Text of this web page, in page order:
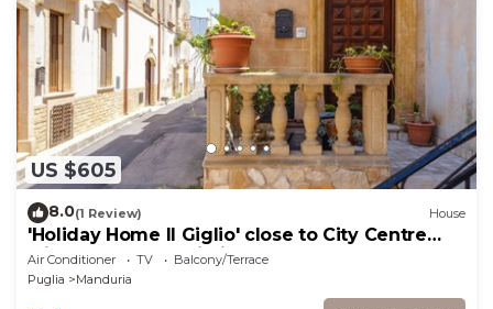
US $605
8.0(1 Review) House
'Holiday Home Il Giglio' close to City Centre
with Terraces & Wi-Fi
Air Conditioner TV
Balcony/Terrace
Puglia
Manduria